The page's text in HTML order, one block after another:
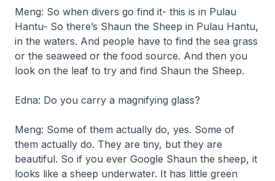
Meng: So when divers go find it- this is in Pulau
Hantu- So there’s Shaun the Sheep in Pulau Hantu,
in the waters. And people have to find the sea grass
or the seaweed or the food source. And then you
look on the leaf to try and find Shaun the Sheep.
Edna: Do you carry a magnifying glass?
Meng: Some of them actually do, yes. Some of
them actually do. They are tiny, but they are
beautiful. So if you ever Google Shaun the sheep, it
looks like a sheep underwater. It has little green